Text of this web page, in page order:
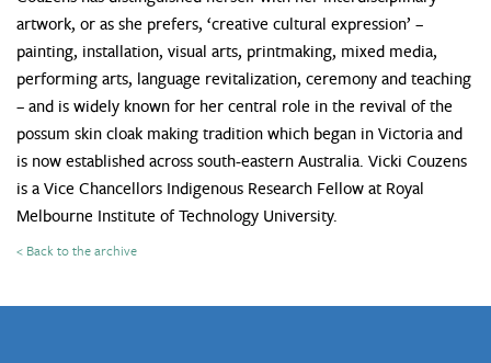
artwork, or as she prefers, ‘creative cultural expression’ –
painting, installation, visual arts, printmaking, mixed media,
performing arts, language revitalization, ceremony and teaching
– and is widely known for her central role in the revival of the
possum skin cloak making tradition which began in Victoria and
is now established across south-eastern Australia. Vicki Couzens
is a Vice Chancellors Indigenous Research Fellow at Royal
Melbourne Institute of Technology University.
< Back to the archive